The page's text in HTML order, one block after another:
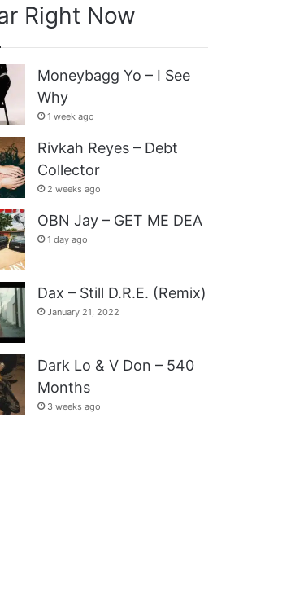
Right Now
Moneybagg Yo – I See
Why
1 week ago
Rivkah Reyes – Debt
Collector
2 weeks ago
OBN Jay – GET ME DEA
1 day ago
Dax – Still D.R.E. (Remix)
January 21, 2022
Dark Lo & V Don – 540
Months
3 weeks ago